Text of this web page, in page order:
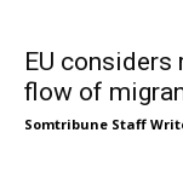
EU
flow of
Somtribune Staff